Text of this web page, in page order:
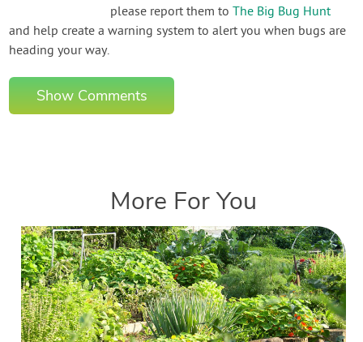
please report them toThe Big Bug Hunt
and help create a warning system to alert you when bugs are
heading your way.
Show Comments
More For You